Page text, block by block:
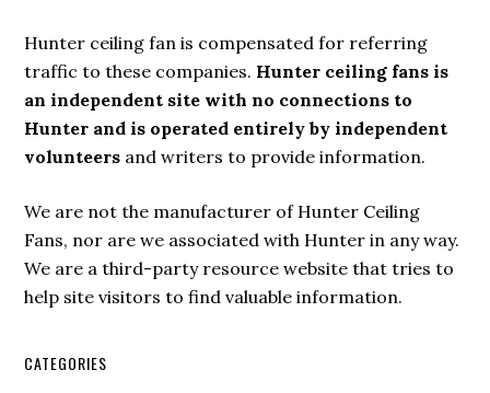
Hunter ceiling fan is compensated for referring
traffic to these companies. Hunter ceiling fans is
an independent site with no connections to
Hunter and is operated entirely by independent
volunteers and writers to provide information.
We are not the manufacturer of Hunter Ceiling
Fans, nor are we associated with Hunter in any way.
We are a third-party resource website that tries to
help site visitors to find valuable information.
CATEGORIES